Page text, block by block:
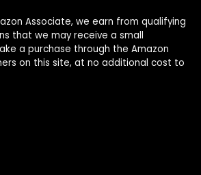
Associate, we earn from qualifying
that we may receive a small
a purchase through the Amazon
on this site, at no additional cost to